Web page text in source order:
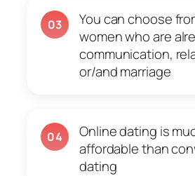
03
You can choose
women who are
communication,
or/and marriage
04
Online dating is
affordable than
dating